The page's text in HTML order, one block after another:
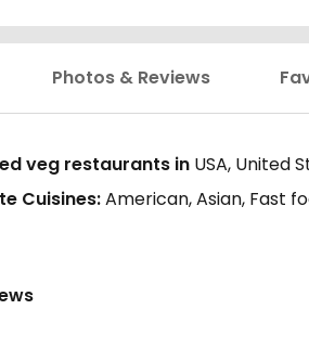
Photos & Reviews
veg restaurants in USA, United
Cuisines:American, Asian, Fast